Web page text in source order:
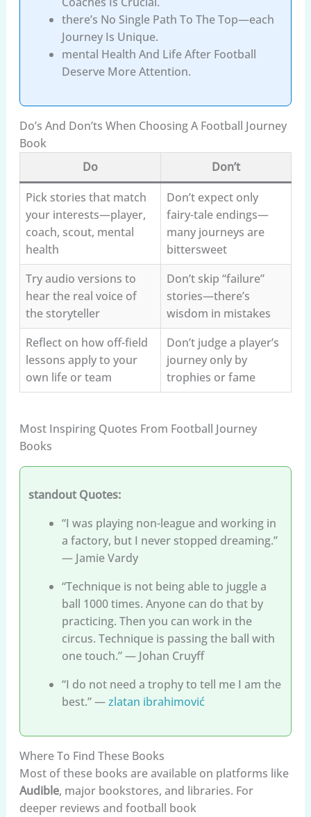
there’s No Single Path To The Top—each
Journey Is Unique.
mental Health And Life After Football
Deserve More Attention.
Do’s And Don’ts When Choosing A Football Journey
Book
Do
Don’t
Pick stories that match
your interests—player,
coach, scout, mental
health
Don’t expect only
fairy-tale endings—
many journeys are
bittersweet
Try audio versions to
hear the real voice of
the storyteller
Don’t skip “failure”
stories—there’s
wisdom in mistakes
Reflect on how off-field
lessons apply to your
own life or team
Don’t judge a player’s
journey only by
trophies or fame
Most Inspiring Quotes From Football Journey
Books
standout Quotes:
“I was playing non-league and working in
a factory, but I never stopped dreaming.”
— Jamie Vardy
“Technique is not being able to juggle a
ball 1000 times. Anyone can do that by
practicing. Then you can work in the
circus. Technique is passing the ball with
one touch.” — Johan Cruyff
“I do not need a trophy to tell me I am the
best.” —zlatan ibrahimović
Where To Find These Books
Most of these books are available on platforms like
Audible, major bookstores, and libraries. For
deeper reviews and football book